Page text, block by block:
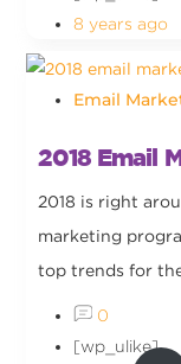
8 years ago
Email
2018 Email
2018 is right
marketing
top trends for
0
[wp_ulike]